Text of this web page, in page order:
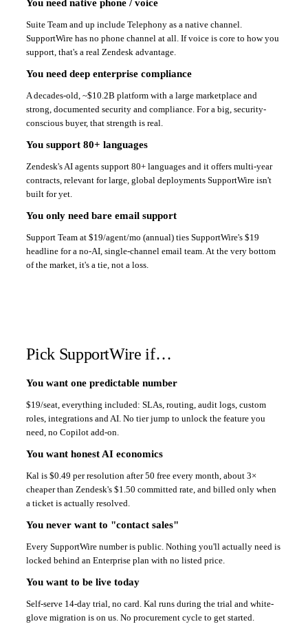
You need native phone / voice
Suite Team and up include Telephony as a native channel.
SupportWire has no phone channel at all. If voice is core to how you
support, that's a real Zendesk advantage.
You need deep enterprise compliance
A decades-old, ~$10.2B platform with a large marketplace and
strong, documented security and compliance. For a big, security-
conscious buyer, that strength is real.
You support 80+ languages
Zendesk's AI agents support 80+ languages and it offers multi-year
contracts, relevant for large, global deployments SupportWire isn't
built for yet.
You only need bare email support
Support Team at $19/agent/mo (annual) ties SupportWire's $19
headline for a no-AI, single-channel email team. At the very bottom
of the market, it's a tie, not a loss.
Pick SupportWire if…
You want one predictable number
$19/seat, everything included: SLAs, routing, audit logs, custom
roles, integrations and AI. No tier jump to unlock the feature you
need, no Copilot add-on.
You want honest AI economics
Kal is $0.49 per resolution after 50 free every month, about 3×
cheaper than Zendesk's $1.50 committed rate, and billed only when
a ticket is actually resolved.
You never want to "contact sales"
Every SupportWire number is public. Nothing you'll actually need is
locked behind an Enterprise plan with no listed price.
You want to be live today
Self-serve 14-day trial, no card. Kal runs during the trial and white-
glove migration is on us. No procurement cycle to get started.